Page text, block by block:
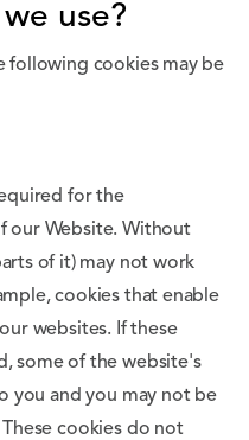
use?
following cookies may be
for the
our Website. Without
of it) may not work
cookies that enable
websites. If these
some of the website's
you and you may not be
cookies do not